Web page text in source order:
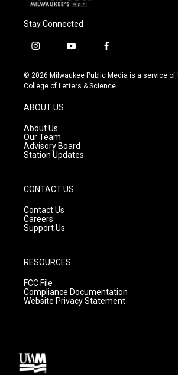
Stay Connected
i
s
t
g
r
a
m
y
u
t
f
c
e
© 2026 Milwaukee Public Media is a service of
College of Letters & Science
ABOUT US
About Us
Our Team
Advisory Board
Station Updates
CONTACT US
Contact Us
Careers
Support Us
RESOURCES
FCC File
Compliance Documentation
Website Privacy Statement